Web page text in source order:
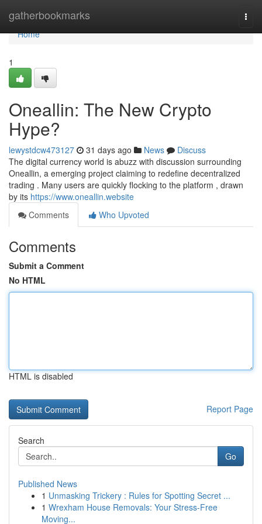
gatherbookmarks
Home
Home
1
Oneallin: The New Crypto
Hype?
lewystdcw473127 31 days ago News
Discuss
The digital currency world is abuzz with discussion surrounding
Oneallin, a emerging project claiming to redefine decentralized
trading . Many users are quickly flocking to the platform , drawn
by its https://www.oneallin.website
Comments
Who Upvoted
Comments
Submit a Comment
No HTML
HTML is disabled
Report Page
Search
Go
Published News
1 Unmasking Trickery : Rules for Spotting Secret ...
1 Wrexham House Removals: Your Stress-Free
Moving...